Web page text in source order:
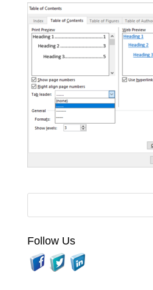
Follow Us